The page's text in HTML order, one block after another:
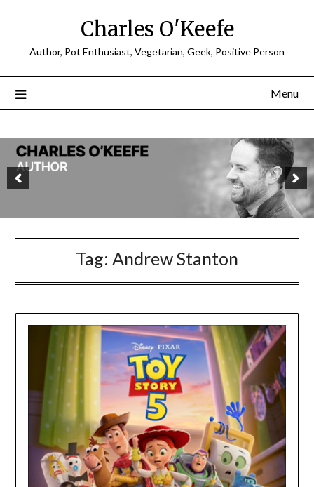
Charles O'Keefe
Author, Pot Enthusiast, Vegetarian, Geek, Positive Person
Menu
Tag: Andrew Stanton